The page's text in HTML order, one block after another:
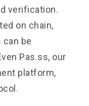
verification.
on chain,
be
Pas.ss, our
platform,